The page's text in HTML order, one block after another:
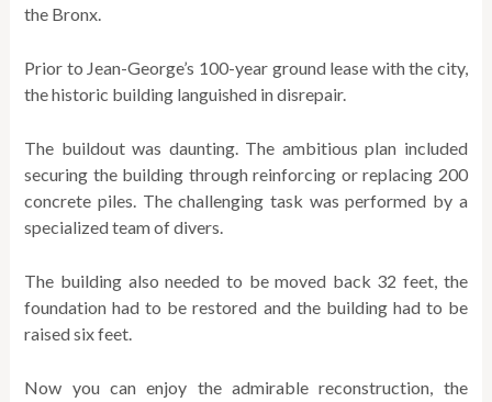
the Bronx.
Prior to Jean-George’s 100-year ground lease with the city,
the historic building languished in disrepair.
The buildout was daunting. The ambitious plan included
securing the building through reinforcing or replacing 200
concrete piles. The challenging task was performed by a
specialized team of divers.
The building also needed to be moved back 32 feet, the
foundation had to be restored and the building had to be
raised six feet.
Now you can enjoy the admirable reconstruction, the